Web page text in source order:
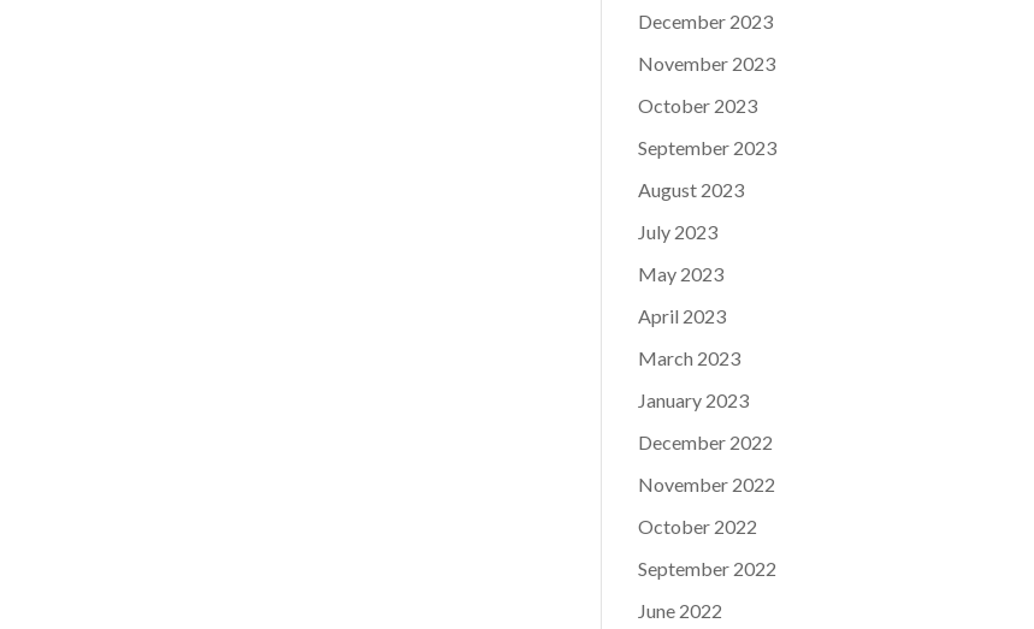
December 2023
November 2023
October 2023
September 2023
August 2023
July 2023
May 2023
April 2023
March 2023
January 2023
December 2022
November 2022
October 2022
September 2022
June 2022